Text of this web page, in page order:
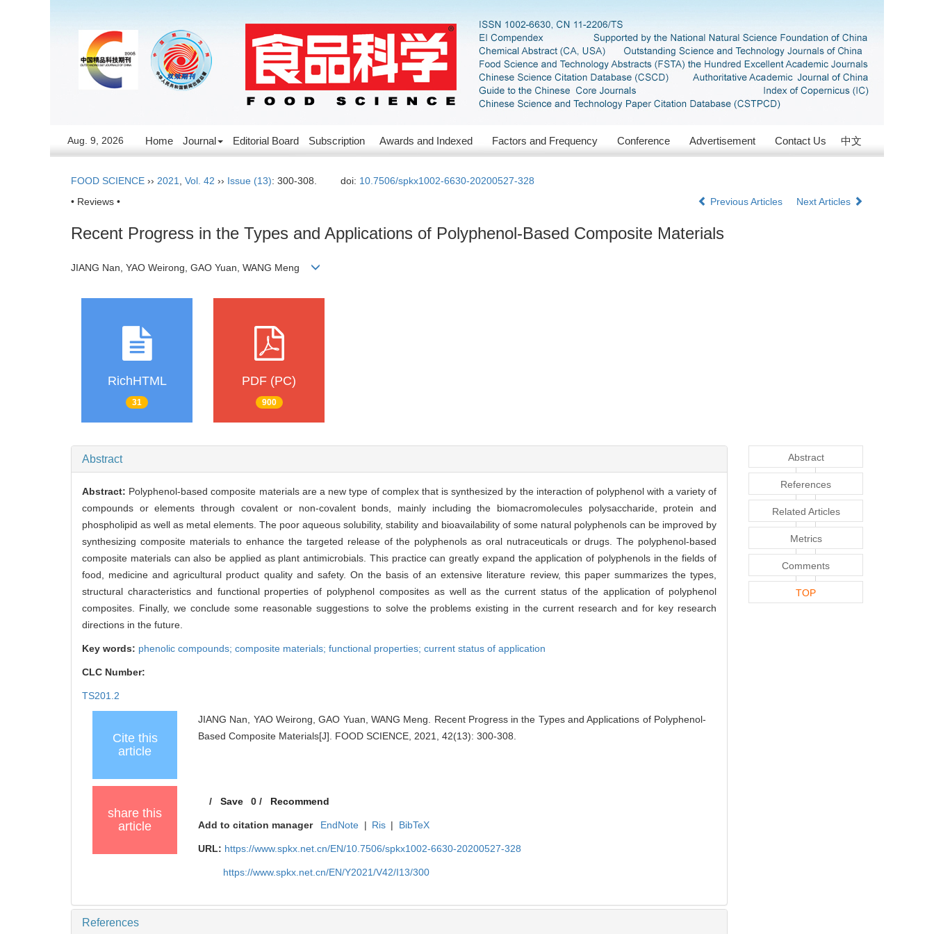
Aug. 9, 2026 Home Journal Editorial Board Subscription Awards and Indexed Factors and Frequency Conference Advertisement Contact Us 中文
FOOD SCIENCE ›› 2021 Vol. 42 ›› Issue (13): 300-308. doi: 10.7506/spkx1002-6630-20200527-328
• Reviews •
Previous Articles Next Articles
Recent Progress in the Types and Applications of Polyphenol-Based Composite Materials
JIANG Nan, YAO Weirong, GAO Yuan, WANG Meng
RichHTML
31
PDF (PC)
900
Abstract
Abstract: Polyphenol-based composite materials are a new type of complex that is synthesized by the interaction of polyphenol with a variety of
compounds or elements through covalent or non-covalent bonds, mainly including the biomacromolecules polysaccharide, protein and
phospholipid as well as metal elements. The poor aqueous solubility, stability and bioavailability of some natural polyphenols can be improved by
synthesizing composite materials to enhance the targeted release of the polyphenols as oral nutraceuticals or drugs. The polyphenol-based
composite materials can also be applied as plant antimicrobials. This practice can greatly expand the application of polyphenols in the fields of
food, medicine and agricultural product quality and safety. On the basis of an extensive literature review, this paper summarizes the types,
structural characteristics and functional properties of polyphenol composites as well as the current status of the application of polyphenol
composites. Finally, we conclude some reasonable suggestions to solve the problems existing in the current research and for key research
directions in the future.
Key words: phenolic compounds; composite materials; functional properties; current status of application
CLC Number:
TS201.2
Cite this
article
JIANG Nan, YAO Weirong, GAO Yuan, WANG Meng. Recent Progress in the Types and Applications of Polyphenol-
Based Composite Materials[J]. FOOD SCIENCE, 2021, 42(13): 300-308.
share this
article
/Save 0 / Recommend
Add to citation manager EndNote | Ris | BibTeX
URL: https://www.spkx.net.cn/EN/10.7506/spkx1002-6630-20200527-328
https://www.spkx.net.cn/EN/Y2021/V42/I13/300
References
Abstract
References
Related Articles
Metrics
Comments
TOP